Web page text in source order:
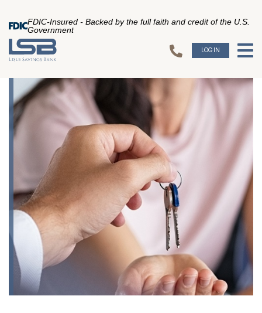
FDIC-Insured - Backed by the full faith and credit of the U.S.
Government
LOGIN